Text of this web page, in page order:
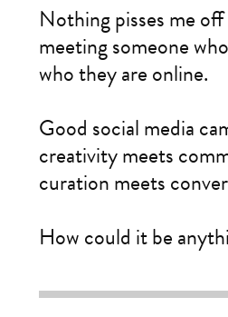
Nothing pisses me
meeting someone
who they are online.
Good social media
creativity meets
curation meets
How could it be